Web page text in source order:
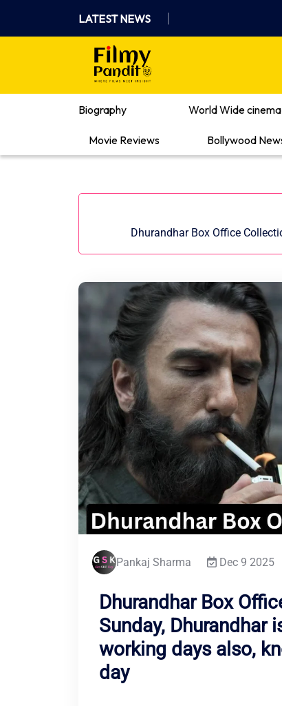
content
LATEST NEWS
Where Films Meet Insights
Biography
World Wide cinema
Movie Reviews Bollywood
Dhurandhar Box Office
Pankaj Sharma Dec 9 2025
Dhurandhar Box
Sunday, Dhurandhar
working days also,
day